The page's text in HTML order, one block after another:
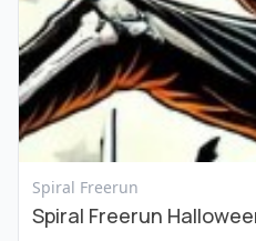
Spiral Freerun
Spiral Freerun
View Event